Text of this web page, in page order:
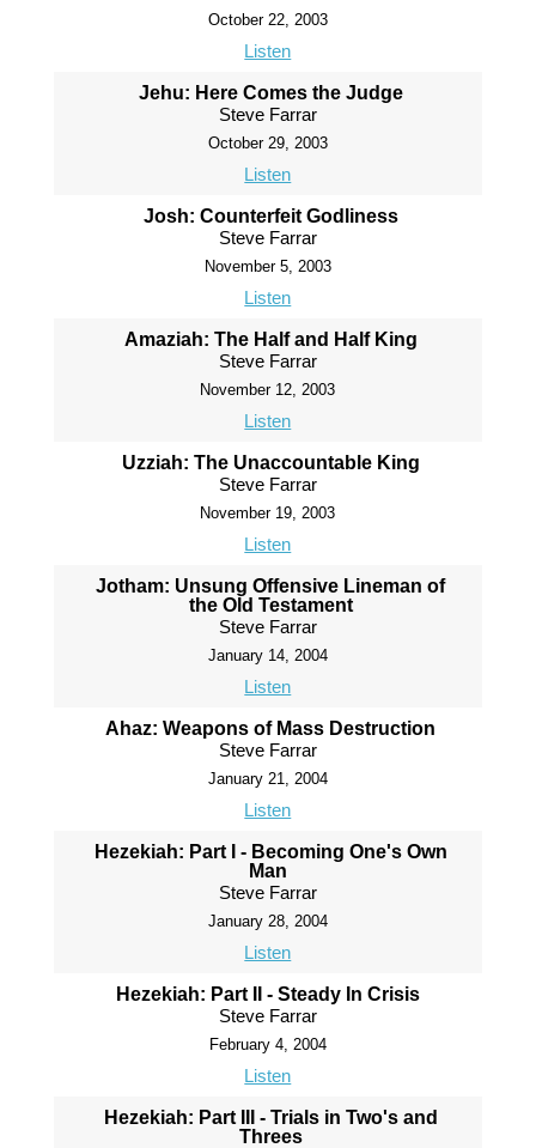
October 22, 2003
Listen
Jehu: Here Comes the Judge
Steve Farrar
October 29, 2003
Listen
Josh: Counterfeit Godliness
Steve Farrar
November 5, 2003
Listen
Amaziah: The Half and Half King
Steve Farrar
November 12, 2003
Listen
Uzziah: The Unaccountable King
Steve Farrar
November 19, 2003
Listen
Jotham: Unsung Offensive Lineman of
the Old Testament
Steve Farrar
January 14, 2004
Listen
Ahaz: Weapons of Mass Destruction
Steve Farrar
January 21, 2004
Listen
Hezekiah: Part I - Becoming One's Own
Man
Steve Farrar
January 28, 2004
Listen
Hezekiah: Part II - Steady In Crisis
Steve Farrar
February 4, 2004
Listen
Hezekiah: Part III - Trials in Two's and
Threes